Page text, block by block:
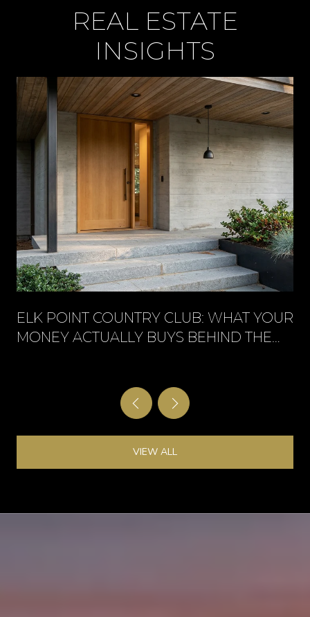
REAL ESTATE
INSIGHTS
ELK POINT COUNTRY CLUB: WHAT YOUR
MONEY ACTUALLY BUYS BEHIND THE
VIEW ALL